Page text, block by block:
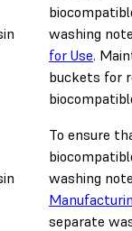
washing
for Use.
buckets for
To ensure
washing
separate